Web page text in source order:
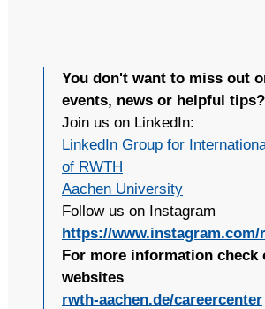
You don't want to miss out
events, news or helpful tips?
Join us on LinkedIn:
LinkedIn Group for
of RWTH
Aachen University
Follow us on Instagram
https://www.instagram.com/
For more information check
websites
rwth-aachen.de/careercenter